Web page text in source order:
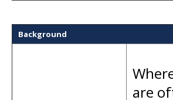
Background
are